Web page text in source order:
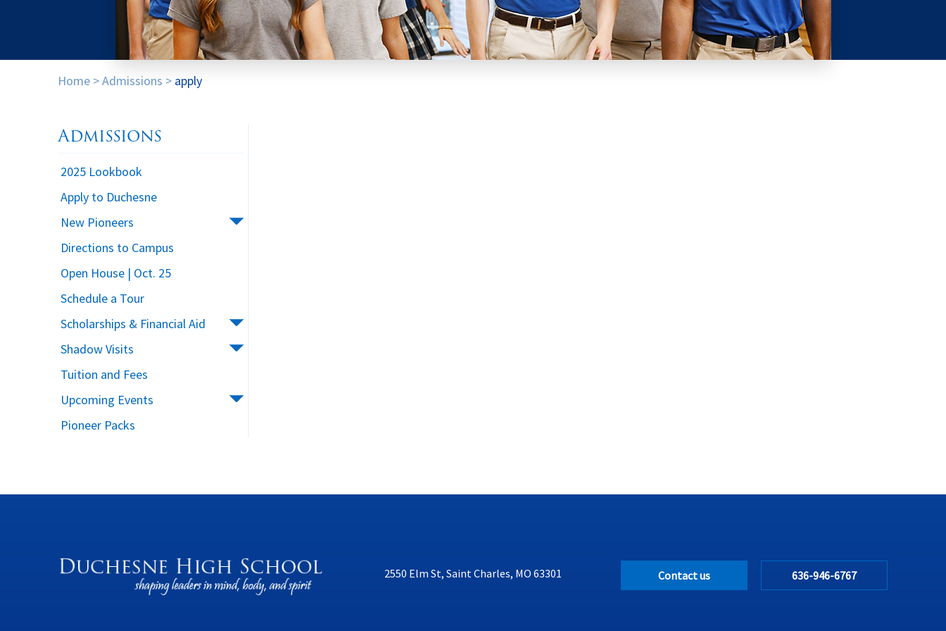
Home >Admissions > apply
Admissions
2025 Lookbook
Apply to Duchesne
New Pioneers
Directions to Campus
Open House | Oct. 25
Schedule a Tour
Scholarships & Financial Aid
Shadow Visits
Tuition and Fees
Upcoming Events
Pioneer Packs
2550 Elm St, Saint Charles, MO 63301 Contact us 636-946-6767